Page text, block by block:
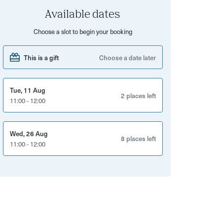
Available dates
Choose a slot to begin your booking
This is a gift Choose a date later
Tue, 11 Aug
11:00 - 12:00
2 places left
Wed, 26 Aug
11:00 - 12:00
8 places left